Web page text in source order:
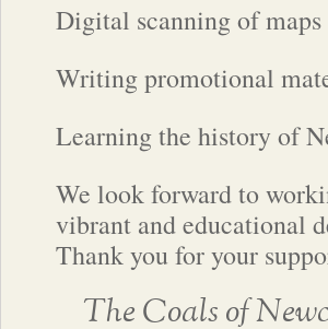
Digital scanning of maps
Writing promotional
Learning the history of
We look forward to
vibrant and educational
Thank you for your
The Coals of